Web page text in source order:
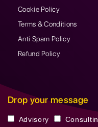
Cookie Policy
Terms & Conditions
Anti Spam Policy
Refund Policy
Drop your message
Advisory